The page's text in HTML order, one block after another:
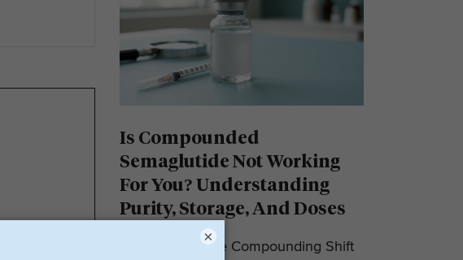
Is Compounded
Semaglutide Not Working
For You? Understanding
Purity, Storage, And Doses
Introduction: The Compounding Shift
×